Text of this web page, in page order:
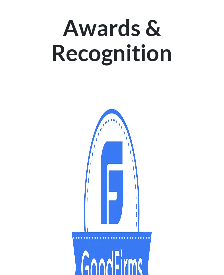
Awards &
Recognition